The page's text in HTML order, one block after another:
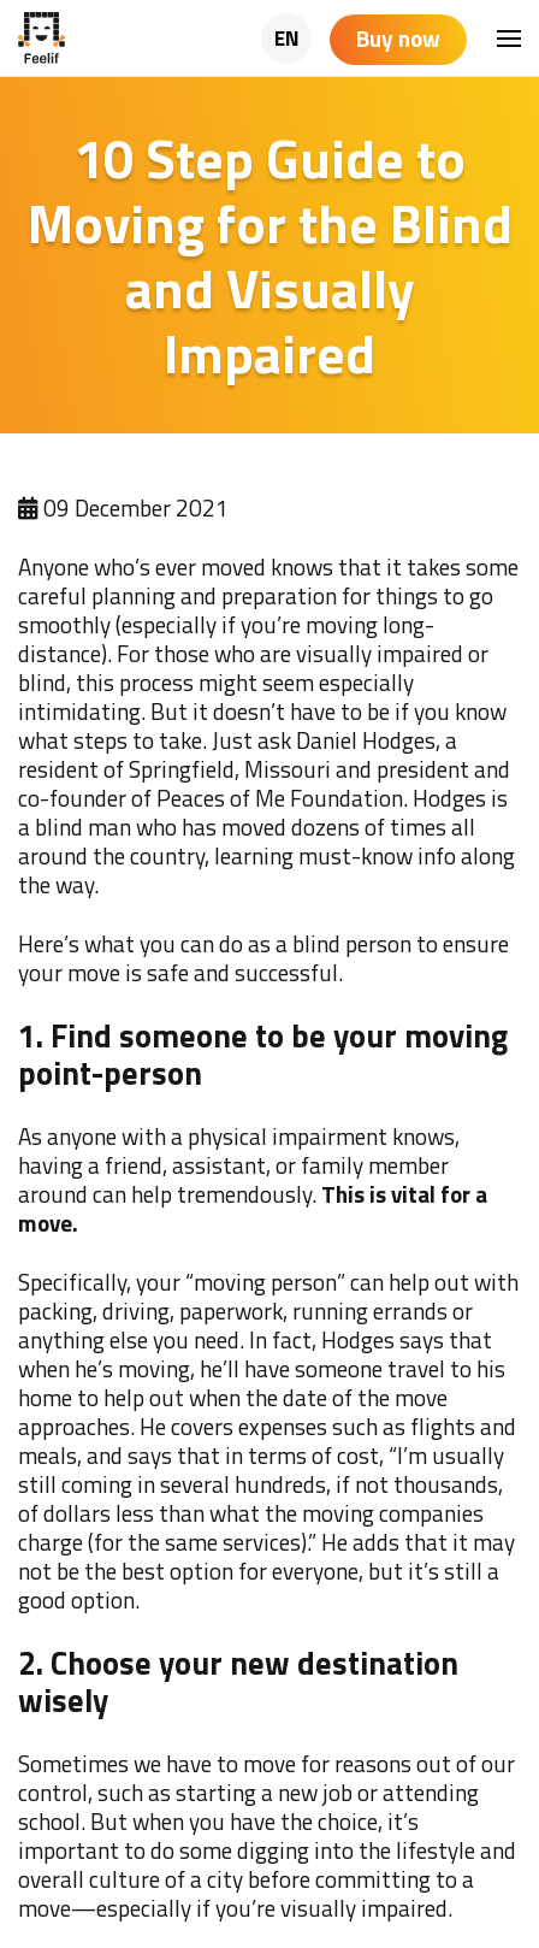
EN Buy now
10 Step Guide to
Moving for the Blind
and Visually
Impaired
09 December 2021
Anyone who’s ever moved knows that it takes some
careful planning and preparation for things to go
smoothly (especially if you’re moving long-
distance). For those who are visually impaired or
blind, this process might seem especially
intimidating. But it doesn’t have to be if you know
what steps to take. Just ask Daniel Hodges, a
resident of Springfield, Missouri and president and
co-founder ofPeaces of Me Foundation. Hodges is
a blind man who has moved dozens of times all
around the country, learning must-know info along
the way.
Here’s what you can do as a blind person to ensure
your move is safe and successful.
1. Find someone to be your moving
point-person
As anyone with a physical impairment knows,
having a friend, assistant, or family member
around can help tremendously.This is vital for a
move.
Specifically, your “moving person” can help out with
packing, driving, paperwork, running errands or
anything else you need. In fact, Hodges says that
when he’s moving, he’ll have someone travel to his
home to help out when the date of the move
approaches. He covers expenses such as flights and
meals, and says that in terms of cost, “I’m usually
still coming in several hundreds, if not thousands,
of dollars less than what the moving companies
charge (for the same services).” He adds that it may
not be the best option for everyone, but it’s still a
good option.
2. Choose your new destination
wisely
Sometimes we have to move for reasons out of our
control, such as starting a new job or attending
school. But when you have the choice, it’s
important to do some digging into the lifestyle and
overall culture of a city before committing to a
move—especially if you’re visually impaired.